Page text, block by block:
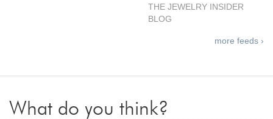
THE JEWELRY INSIDER
BLOG
more feeds ›
What do you think?